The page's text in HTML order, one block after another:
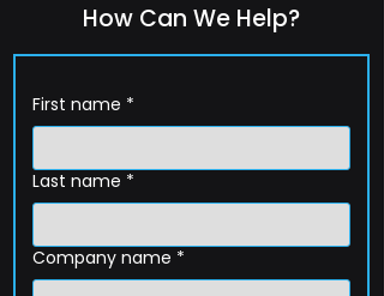
How Can We Help?
First name *
Last name *
Company name *